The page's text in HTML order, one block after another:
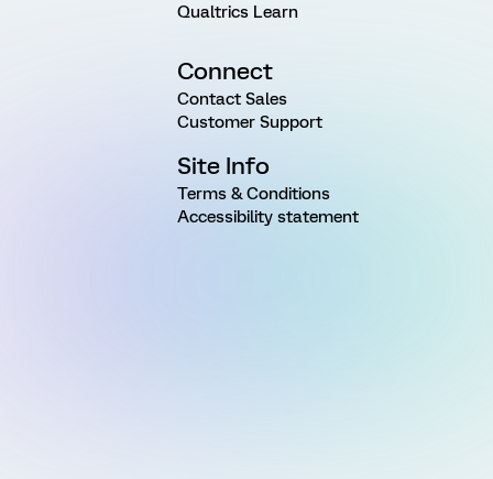
Qualtrics Learn
Connect
Contact Sales
Customer Support
Site Info
Terms & Conditions
Accessibility statement